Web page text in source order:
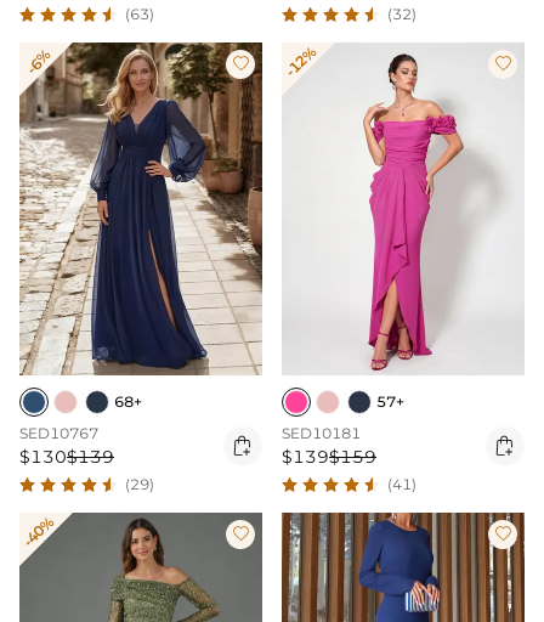
(63) (32)
-6% 
68+
SED10767
$130$139 
(29)
-12% 
57+
SED10181
$139$159 
(41)
-40%  